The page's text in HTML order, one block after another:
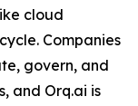
cloud
Companies
govern, and
and Orq.ai is